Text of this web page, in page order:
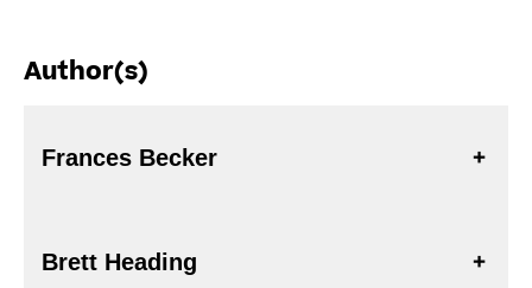
Author(s)
Frances Becker
Brett Heading